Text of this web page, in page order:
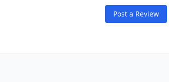
Post a Review